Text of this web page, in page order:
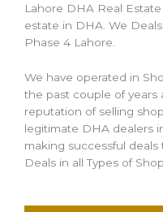
Lahore DHA Real
estate in DHA. We
Phase 4 Lahore.
We have operated in
the past couple of years
reputation of selling
legitimate DHA dealers
making successful
Deals in all Types of